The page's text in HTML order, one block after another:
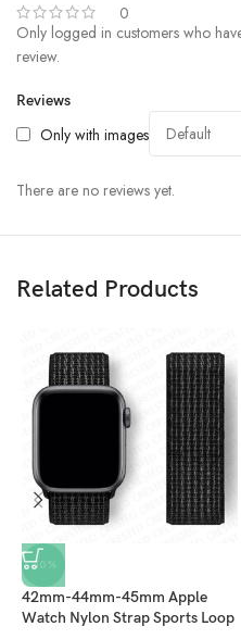
0
Reviews
Only with images
There are no reviews yet.
Only logged in customers who
review.
Related Products
-10%
42mm-44mm-45mm Apple
Watch Nylon Strap Sports Loop